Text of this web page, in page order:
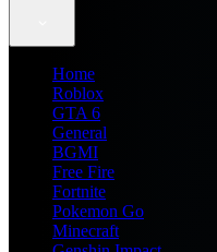
Home
Roblox
GTA 6
General
BGMI
Free Fire
Fortnite
Pokemon Go
Minecraft